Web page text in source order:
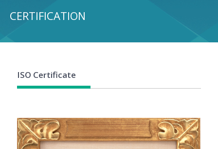
CERTIFICATION
ISO Certificate